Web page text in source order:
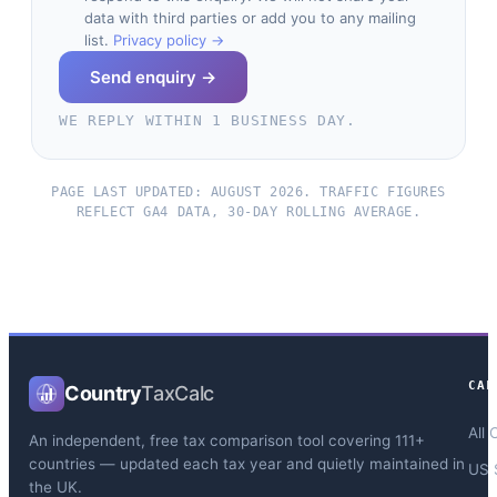
data with third parties or add you to any mailing
list. Privacy policy →
Send enquiry →
WE REPLY WITHIN 1 BUSINESS DAY.
PAGE LAST UPDATED: AUGUST 2026. TRAFFIC FIGURES
REFLECT GA4 DATA, 30-DAY ROLLING AVERAGE.
CountryTaxCalc
An independent, free tax comparison tool covering 111+
countries — updated each tax year and quietly maintained in
the UK.
All
US